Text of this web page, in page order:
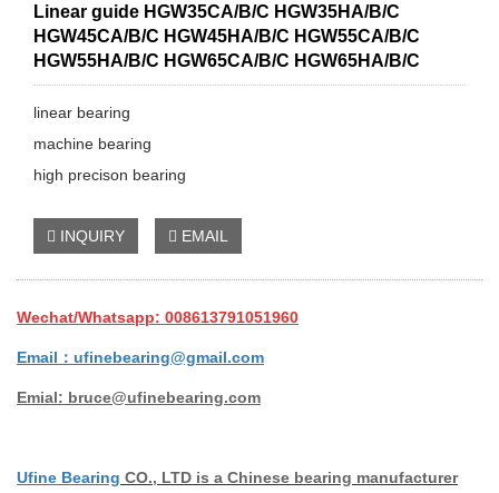
Linear guide HGW35CA/B/C HGW35HA/B/C
HGW45CA/B/C HGW45HA/B/C HGW55CA/B/C
HGW55HA/B/C HGW65CA/B/C HGW65HA/B/C
linear bearing
machine bearing
high precison bearing
INQUIRY EMAIL
Wechat/Whatsapp: 008613791051960
Email：ufinebearing@gmail.com
Emial: bruce@ufinebearing.com
Ufine Bearing CO., LTD is a Chinese bearing manufacturer